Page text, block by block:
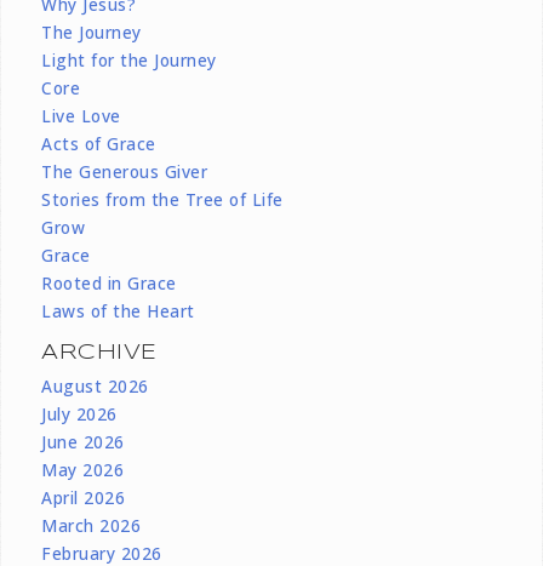
Why Jesus?
The Journey
Light for the Journey
Core
Live Love
Acts of Grace
The Generous Giver
Stories from the Tree of Life
Grow
Grace
Rooted in Grace
Laws of the Heart
ARCHIVE
August 2026
July 2026
June 2026
May 2026
April 2026
March 2026
February 2026